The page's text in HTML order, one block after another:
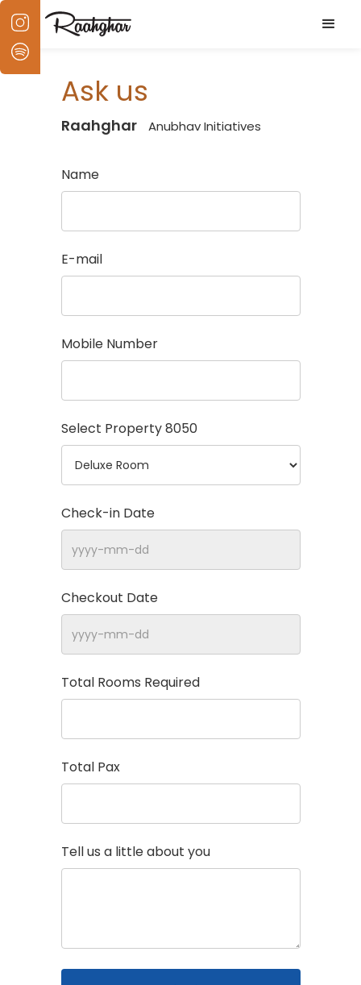
Ask us
Raahghar Anubhav Initiatives
Name
E-mail
Mobile Number
Select Property8050
Check-in Date
Checkout Date
Total Rooms Required
Total Pax
Tell us a little about you